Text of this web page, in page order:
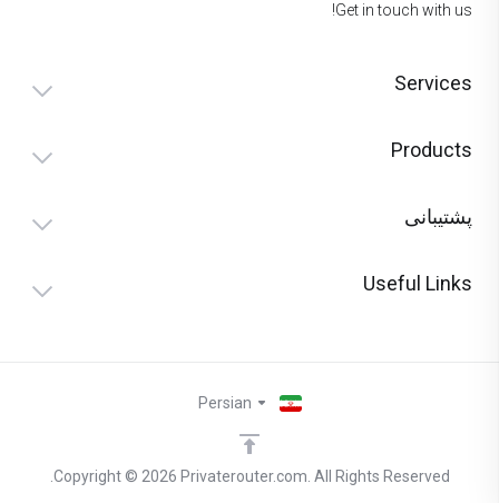
Get in touch with us!
Services
Products
پشتیبانی
Useful Links
Copyright © 2026 Privaterouter.com. All Rights Reserved.
Persian